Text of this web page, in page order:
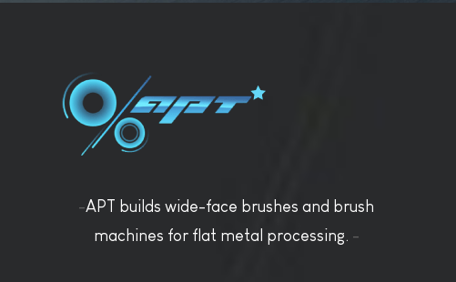
-APT builds wide-face brushes and brush
machines for flat metal processing. -